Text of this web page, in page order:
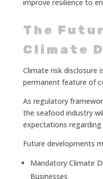
improve resilience to
The
Climate
Climate risk disclosure
permanent feature of
As regulatory
the seafood industry
expectations
Future developments
Mandatory Climate
Businesses